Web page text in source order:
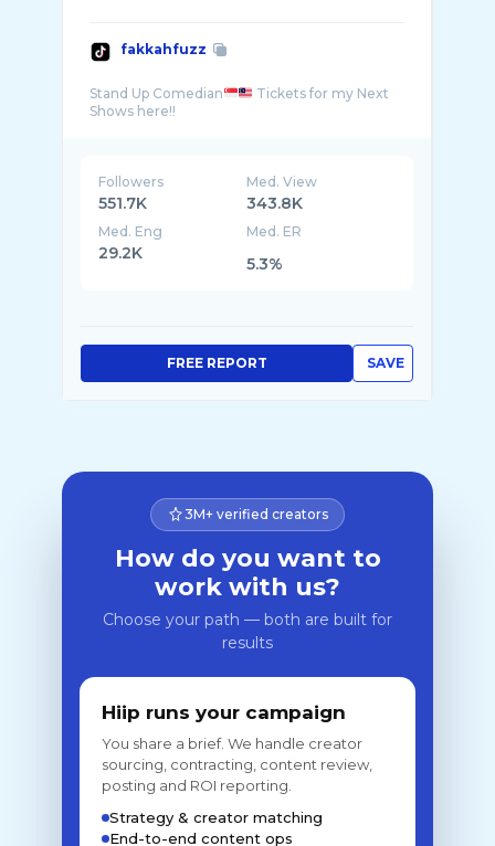
fakkahfuzz
Stand Up Comedian
Tickets for my Next
Followers
551.7K
Med. View
343.8K
Med. Eng
29.2K
Med. ER
5.3%
SAVE
FREE REPORT
3M+ verified creators
How do you want to
work with us?
Choose your path — both are built for
results
Hiip runs your campaign
You share a brief. We handle creator
sourcing, contracting, content review,
posting and ROI reporting.
Strategy & creator matching
End-to-end content ops